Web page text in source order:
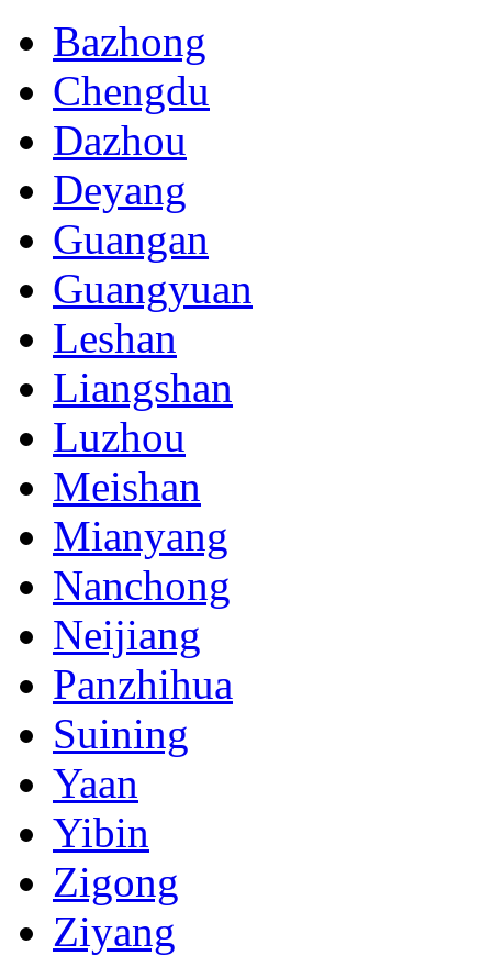
Bazhong
Chengdu
Dazhou
Deyang
Guangan
Guangyuan
Leshan
Liangshan
Luzhou
Meishan
Mianyang
Nanchong
Neijiang
Panzhihua
Suining
Yaan
Yibin
Zigong
Ziyang